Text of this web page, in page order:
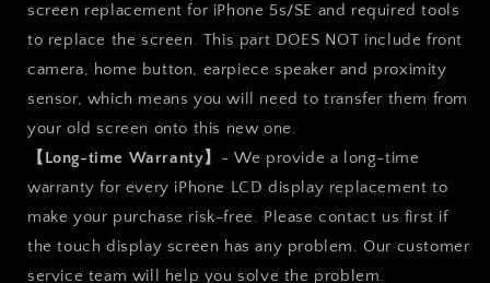
screen replacement for iPhone 5s/SE and required tools
to replace the screen. This part DOES NOT include front
camera, home button, earpiece speaker and proximity
sensor, which means you will need to transfer them from
your old screen onto this new one.
【Long-time Warranty】 - We provide a long-time
warranty for every iPhone LCD display replacement to
make your purchase risk-free. Please contact us first if
the touch display screen has any problem. Our customer
service team will help you solve the problem.